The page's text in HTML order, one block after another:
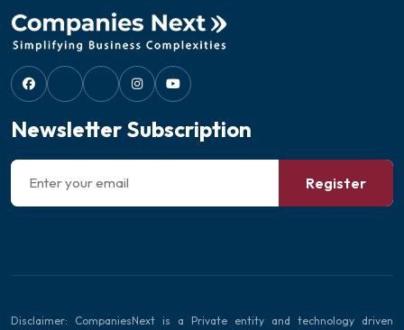
Newsletter Subscription
Register
Disclaimer: CompaniesNext is a Private entity and technology driven